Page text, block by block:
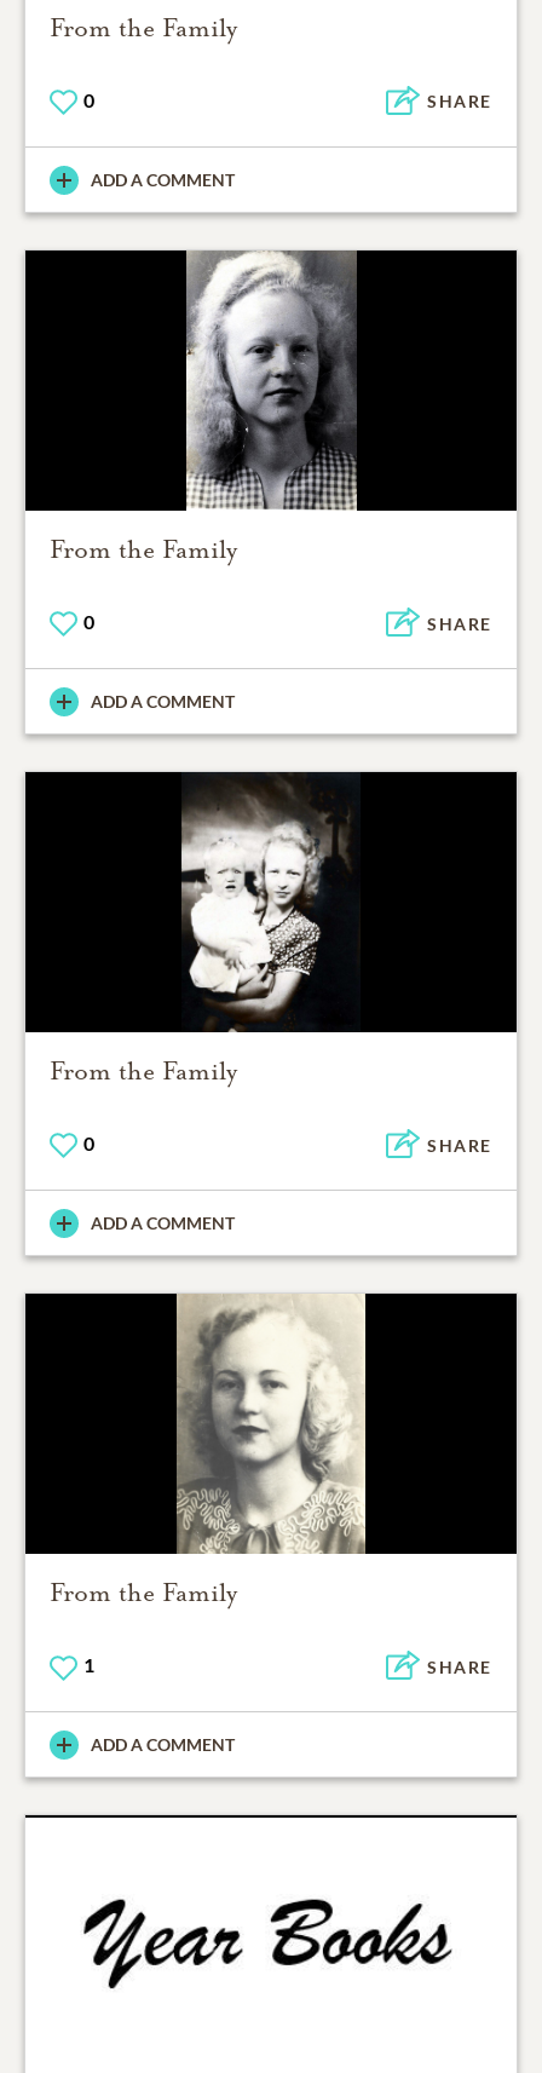
From the Family
0 SHARE
ADD A COMMENT
From the Family
0 SHARE
ADD A COMMENT
From the Family
0 SHARE
ADD A COMMENT
From the Family
1 SHARE
ADD A COMMENT